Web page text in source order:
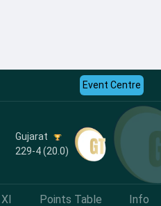
Event Centre
Gujarat
229-4 (20.0)
Points Table Info